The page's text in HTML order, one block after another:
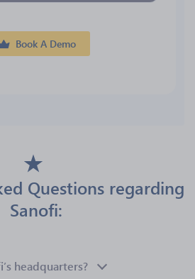
Book A Demo
Questions regarding
Sanofi:
headquarters?